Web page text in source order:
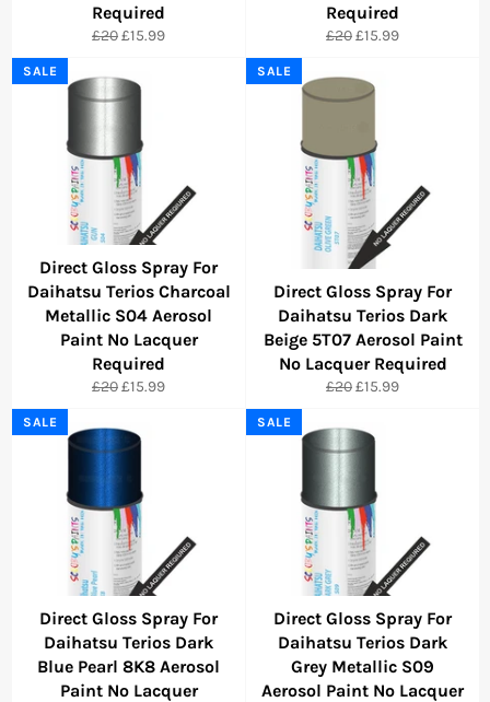
Required
Regular
£20Sale
£15.99
Required
Regular
£20Sale
£15.99
Direct Gloss Spray For
Daihatsu Terios Charcoal
Metallic S04 Aerosol
Paint No Lacquer
Required
Regular
£20Sale
£15.99
SALE
Direct Gloss Spray For
Daihatsu Terios Dark
Beige 5T07 Aerosol Paint
No Lacquer Required
Regular
£20Sale
£15.99
SALE
Direct Gloss Spray For
Daihatsu Terios Dark
Blue Pearl 8K8 Aerosol
Paint No Lacquer
SALE
Direct Gloss Spray For
Daihatsu Terios Dark
Grey Metallic S09
Aerosol Paint No Lacquer
SALE